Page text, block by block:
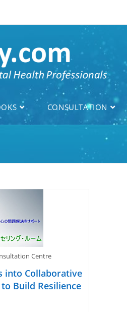
CONSULTATION
Centre
into Collaborative
Build Resilience